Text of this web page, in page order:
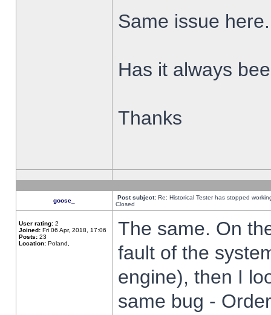
Same issue here.
Has it always
Thanks
goose_ Post subject: Re: Historical Tester has stopped
Closed
User rating: 2
Joined: Fri 06 Apr, 2018, 17:06
Posts: 23
Location: Poland,
The same. On
fault of the
engine), then I
same bug -